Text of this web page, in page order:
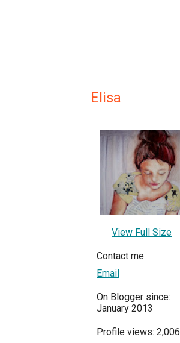
Elisa
View Full Size
Contact me
Email
On Blogger since:
January 2013
Profile views: 2,006